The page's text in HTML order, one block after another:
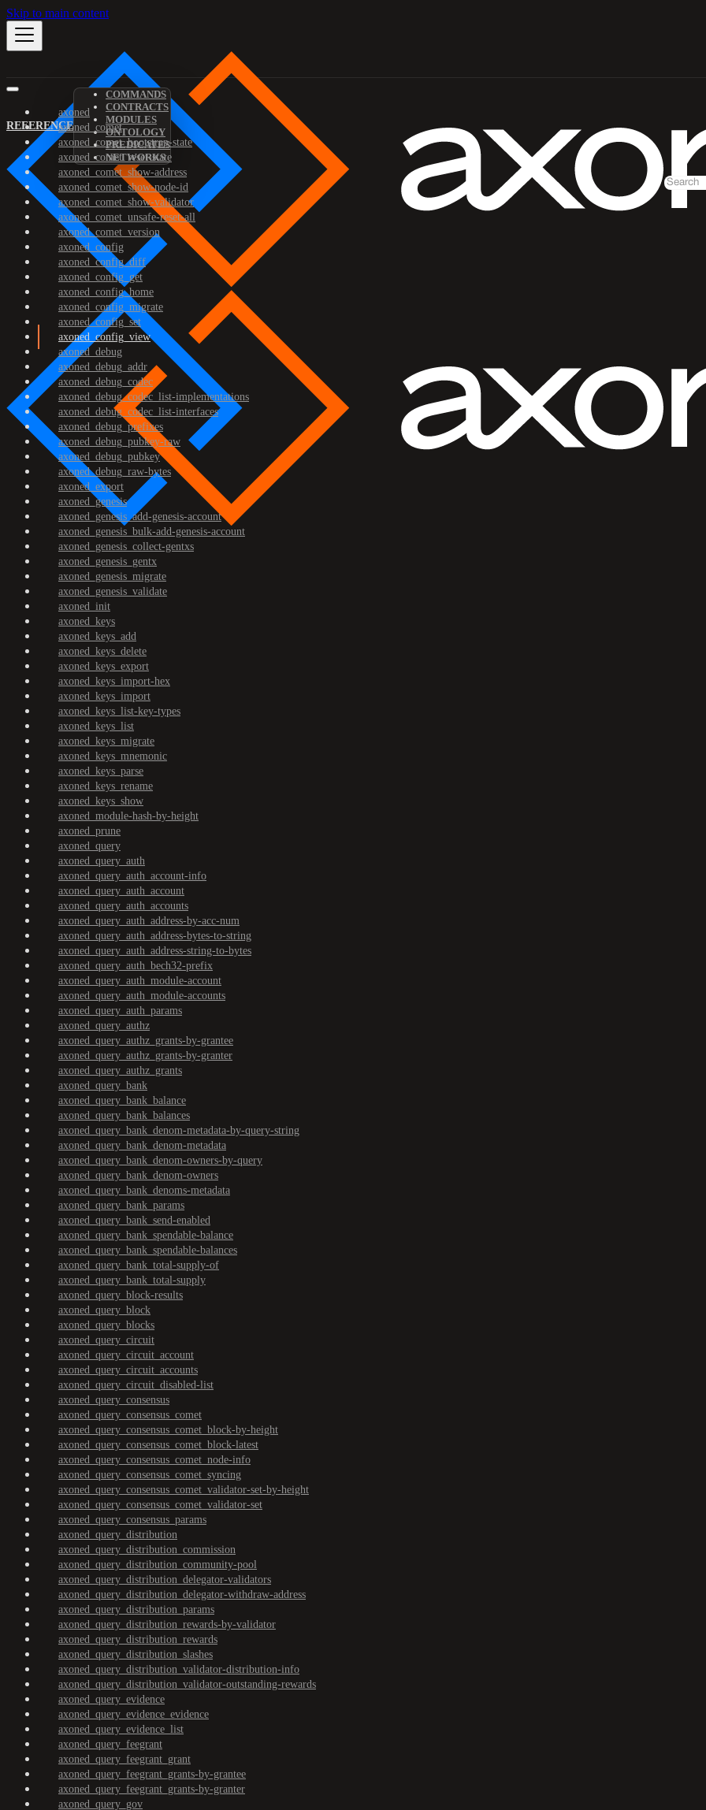
Skip to main content
REFERENCE
COMMANDS
CONTRACTS
MODULES
ONTOLOGY
PREDICATES
NETWORKS
axoned
axoned_comet
axoned_comet_bootstrap-state
axoned_comet_reset-state
axoned_comet_show-address
axoned_comet_show-node-id
axoned_comet_show-validator
axoned_comet_unsafe-reset-all
axoned_comet_version
axoned_config
axoned_config_diff
axoned_config_get
axoned_config_home
axoned_config_migrate
axoned_config_set
axoned_config_view
axoned_debug
axoned_debug_addr
axoned_debug_codec
axoned_debug_codec_list-implementations
axoned_debug_codec_list-interfaces
axoned_debug_prefixes
axoned_debug_pubkey-raw
axoned_debug_pubkey
axoned_debug_raw-bytes
axoned_export
axoned_genesis
axoned_genesis_add-genesis-account
axoned_genesis_bulk-add-genesis-account
axoned_genesis_collect-gentxs
axoned_genesis_gentx
axoned_genesis_migrate
axoned_genesis_validate
axoned_init
axoned_keys
axoned_keys_add
axoned_keys_delete
axoned_keys_export
axoned_keys_import-hex
axoned_keys_import
axoned_keys_list-key-types
axoned_keys_list
axoned_keys_migrate
axoned_keys_mnemonic
axoned_keys_parse
axoned_keys_rename
axoned_keys_show
axoned_module-hash-by-height
axoned_prune
axoned_query
axoned_query_auth
axoned_query_auth_account-info
axoned_query_auth_account
axoned_query_auth_accounts
axoned_query_auth_address-by-acc-num
axoned_query_auth_address-bytes-to-string
axoned_query_auth_address-string-to-bytes
axoned_query_auth_bech32-prefix
axoned_query_auth_module-account
axoned_query_auth_module-accounts
axoned_query_auth_params
axoned_query_authz
axoned_query_authz_grants-by-grantee
axoned_query_authz_grants-by-granter
axoned_query_authz_grants
axoned_query_bank
axoned_query_bank_balance
axoned_query_bank_balances
axoned_query_bank_denom-metadata-by-query-string
axoned_query_bank_denom-metadata
axoned_query_bank_denom-owners-by-query
axoned_query_bank_denom-owners
axoned_query_bank_denoms-metadata
axoned_query_bank_params
axoned_query_bank_send-enabled
axoned_query_bank_spendable-balance
axoned_query_bank_spendable-balances
axoned_query_bank_total-supply-of
axoned_query_bank_total-supply
axoned_query_block-results
axoned_query_block
axoned_query_blocks
axoned_query_circuit
axoned_query_circuit_account
axoned_query_circuit_accounts
axoned_query_circuit_disabled-list
axoned_query_consensus
axoned_query_consensus_comet
axoned_query_consensus_comet_block-by-height
axoned_query_consensus_comet_block-latest
axoned_query_consensus_comet_node-info
axoned_query_consensus_comet_syncing
axoned_query_consensus_comet_validator-set-by-height
axoned_query_consensus_comet_validator-set
axoned_query_consensus_params
axoned_query_distribution
axoned_query_distribution_commission
axoned_query_distribution_community-pool
axoned_query_distribution_delegator-validators
axoned_query_distribution_delegator-withdraw-address
axoned_query_distribution_params
axoned_query_distribution_rewards-by-validator
axoned_query_distribution_rewards
axoned_query_distribution_slashes
axoned_query_distribution_validator-distribution-info
axoned_query_distribution_validator-outstanding-rewards
axoned_query_evidence
axoned_query_evidence_evidence
axoned_query_evidence_list
axoned_query_feegrant
axoned_query_feegrant_grant
axoned_query_feegrant_grants-by-grantee
axoned_query_feegrant_grants-by-granter
axoned_query_gov